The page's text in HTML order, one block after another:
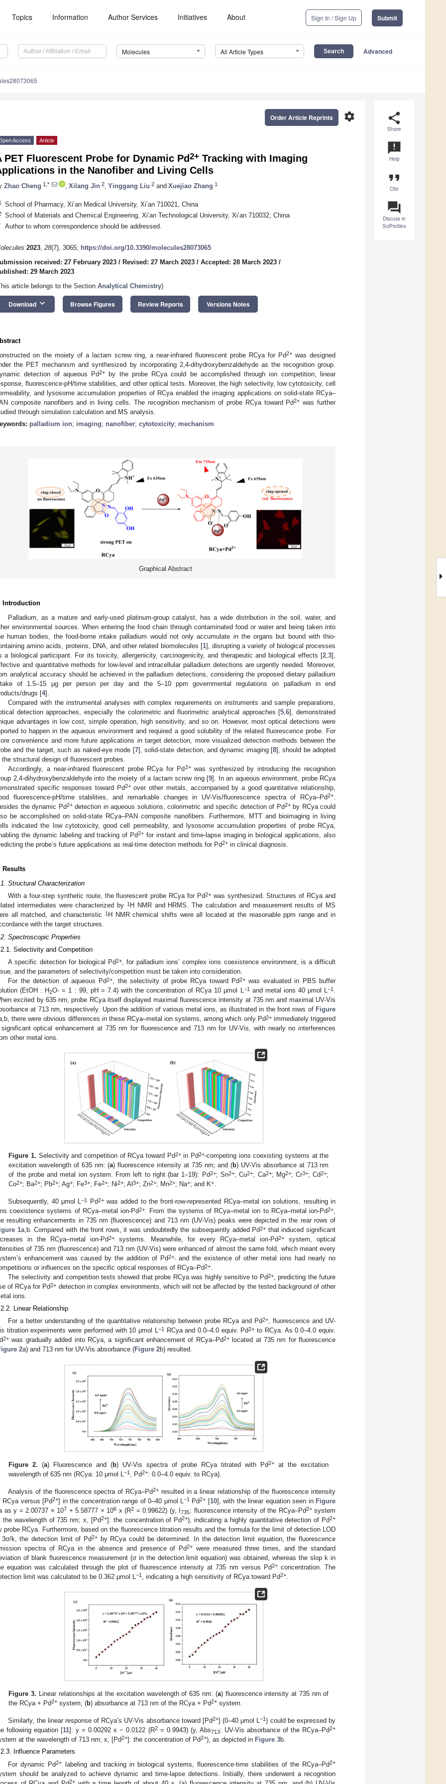
Topics Information Author Services Initiatives About Sign In / Sign Up Submit
Molecules All Article Types Advanced
share
Share
announcement
Help
format_quote
Cite
question_answer
Discuss in
SciProfiles
settings
Order Article Reprints
Access Article
PET Fluorescent Probe for Dynamic Pd2+ Tracking with Imaging
in the Nanofiber and Living Cells
Zhao Cheng 1,* Xilang Jin 2 Yinggang Liu 2 and Xuejiao Zhang 1
School of Pharmacy, Xi’an Medical University, Xi’an 710021, China
School of Materials and Chemical Engineering, Xi’an Technological University, Xi’an 710032, China
Author to whom correspondence should be addressed.
2023, 28(7), 3065; https://doi.org/10.3390/molecules28073065
received: 27 February 2023 / Revised: 27 March 2023 / Accepted: 28 March 2023 /
29 March 2023
article belongs to the Section Analytical Chemistry)
Download keyboard_arrow_down Browse Figures Review Reports Versions Notes
on the moiety of a lactam screw ring, a near-infrared fluorescent probe RCya for Pd2+ was designed
the PET mechanism and synthesized by incorporating 2,4-dihydroxybenzaldehyde as the recognition group.
detection of aqueous Pd2+
by the probe RCya could be accomplished through ion competition, linear
fluorescence-pH/time stabilities, and other optical tests. Moreover, the high selectivity, low cytotoxicity, cell
and lysosome accumulation properties of RCya enabled the imaging applications on solid-state RCya–
composite nanofibers and in living cells. The recognition mechanism of probe RCya toward Pd2+ was further
through simulation calculation and MS analysis.
palladium ion; imaging; nanofiber; cytotoxicity; mechanism
Graphical Abstract
Introduction
Palladium, as a mature and early-used platinum-group catalyst, has a wide distribution in the soil, water, and
environmental sources. When entering the food chain through contaminated food or water and being taken into
human bodies, the food-borne intake palladium would not only accumulate in the organs but bound with thio-
amino acids, proteins, DNA, and other related biomolecules [1], disrupting a variety of biological processes
a biological participant. For its toxicity, allergenicity, carcinogenicity, and therapeutic and biological effects [2 3],
and quantitative methods for low-level and intracellular palladium detections are urgently needed. Moreover,
analytical accuracy should be achieved in the palladium detections, considering the proposed dietary palladium
of 1.5–15 μg per person per day and the 5–10 ppm governmental regulations on palladium in end
drugs [4].
Compared with the instrumental analyses with complex requirements on instruments and sample preparations,
detection approaches, especially the colorimetric and fluorimetric analytical approaches [5 ,6], demonstrated
advantages in low cost, simple operation, high sensitivity, and so on. However, most optical detections were
to happen in the aqueous environment and required a good solubility of the related fluorescence probe. For
convenience and more future applications in target detection, more visualized detection methods between the
and the target, such as naked-eye mode [7], solid-state detection, and dynamic imaging [8], should be adopted
the structural design of fluorescent probes.
Accordingly, a near-infrared fluorescent probe RCya for Pd2+was synthesized by introducing the recognition
2,4-dihydroxybenzaldehyde into the moiety of a lactam screw ring [9]. In an aqueous environment, probe RCya
specific responses toward Pd2+over other metals, accompanied by a good quantitative relationship,
fluorescence-pH/time stabilities, and remarkable changes in UV-Vis/fluorescence spectra of RCya–Pd2+
the dynamic Pd2+detection in aqueous solutions, colorimetric and specific detection of Pd2+by RCya could
be accomplished on solid-state RCya–PAN composite nanofibers. Furthermore, MTT and bioimaging in living
indicated the low cytotoxicity, good cell permeability, and lysosome accumulation properties of probe RCya,
the dynamic labeling and tracking of Pd2+ for instant and time-lapse imaging in biological applications, also
the probe’s future applications as real-time detection methods for Pd2+ in clinical diagnosis.
Results
Structural Characterization
With a four-step synthetic route, the fluorescent probe RCya for Pd2+was synthesized. Structures of RCya and
intermediates were characterized by 1 H NMR and HRMS. The calculation and measurement results of MS
all matched, and characteristic1 H NMR chemical shifts were all located at the reasonable ppm range and in
with the target structures.
Spectroscopic Properties
Selectivity and Competition
A specific detection for biological Pd2+, for palladium ions’ complex ions coexistence environment, is a difficult
and the parameters of selectivity/competition must be taken into consideration.
For the detection of aqueous Pd2+, the selectivity of probe RCya toward Pd2+ was evaluated in PBS buffer
(EtOH : H2O- = 1 : 99, pH = 7.4) with the concentration of RCya 10 μmol L−1and metal ions 40 μmol L−1 .
excited by 635 nm, probe RCya itself displayed maximal fluorescence intensity at 735 nm and maximal UV-Vis
at 713 nm, respectively. Upon the addition of various metal ions, as illustrated in the front rows of Figure
there were obvious differences in these RCya–metal ion systems, among which only Pd2+immediately triggered
optical enhancement at 735 nm for fluorescence and 713 nm for UV-Vis, with nearly no interferences
other metal ions.
Figure 1. Selectivity and competition of RCya toward Pd2+in Pd2+-competing ions coexisting systems at the
excitation wavelength of 635 nm: (a) fluorescence intensity at 735 nm; and (b) UV-Vis absorbance at 713 nm
of the probe and metal ion system. From left to right (bar 1–19): Pd2+; Sn2+; Cu2+; Ca2+; Mg2+; Cr3+; Cd2+;
Co2+; Ba2+; Pb2+; Ag+; Fe3+; Fe2+; Ni2+; Al3+; Zn2+; Mn2+; Na+; and K+.
Subsequently, 40 μmol L−1 Pd2+was added to the front-row-represented RCya–metal ion solutions, resulting in
coexistence systems of RCya–metal ion-Pd2+. From the systems of RCya–metal ion to RCya–metal ion-Pd2+,
resulting enhancements in 735 nm (fluorescence) and 713 nm (UV-Vis) peaks were depicted in the rear rows of
1a,b. Compared with the front rows, it was undoubtedly the subsequently added Pd2+ that induced significant
in the RCya–metal ion-Pd2+ systems. Meanwhile, for every RCya–metal ion-Pd2+system, optical
of 735 nm (fluorescence) and 713 nm (UV-Vis) were enhanced of almost the same fold, which meant every
enhancement was caused by the addition of Pd2+,
and the existence of other metal ions had nearly no
or influences on the specific optical responses of RCya–Pd2+.
The selectivity and competition tests showed that probe RCya was highly sensitive to Pd2+, predicting the future
of RCya for Pd2+ detection in complex environments, which will not be affected by the tested background of other
ions.
Linear Relationship
For a better understanding of the quantitative relationship between probe RCya and Pd2+, fluorescence and UV-
titration experiments were performed with 10 μmol L−1RCya and 0.0–4.0 equiv. Pd2+ to RCya. As 0.0–4.0 equiv.
2+ was gradually added into RCya, a significant enhancement of RCya–Pd2+located at 735 nm for fluorescence
2a) and 713 nm for UV-Vis absorbance (Figure 2b) resulted.
Figure 2. (a) Fluorescence and (b) UV-Vis spectra of probe RCya titrated with Pd2+
at the excitation
wavelength of 635 nm (RCya: 10 μmol L−1 , Pd2+: 0.0–4.0 equiv. to RCya).
Analysis of the fluorescence spectra of RCya–Pd2+ resulted in a linear relationship of the fluorescence intensity
RCya versus [Pd2+] in the concentration range of 0–40 μmol L −1Pd2+ [10], with the linear equation seen in Figure
as y = 2.00737 × 107 + 5.58777 × 106 x (R2 = 0.99622) (y, I 735: fluorescence intensity of the RCya–Pd2+system
the wavelength of 735 nm; x, [Pd2+]: the concentration of Pd2+), indicating a highly quantitative detection of Pd2+
probe RCya. Furthermore, based on the fluorescence titration results and the formula for the limit of detection LOD
k, the detection limit of Pd2+
by RCya could be determined. In the detection limit equation, the fluorescence
spectra of RCya in the absence and presence of Pd2+ were measured three times, and the standard
of blank fluorescence measurement (σ in the detection limit equation) was obtained, whereas the slop k in
equation was calculated through the plot of fluorescence intensity at 735 nm versus Pd2+concentration. The
limit was calculated to be 0.362 μmol L
−1 , indicating a high sensitivity of RCya toward Pd2+
Figure 3. Linear relationships at the excitation wavelength of 635 nm: (a) fluorescence intensity at 735 nm of
the RCya + Pd2+ system; (b) absorbance at 713 nm of the RCya + Pd2+ system.
Similarly, the linear response of RCya’s UV-Vis absorbance toward [Pd2+] (0–40 μmol L−1) could be expressed by
following equation [11]: y = 0.00292 x − 0.0122 (R2= 0.9943) (y, Abs713: UV-Vis absorbance of the RCya–Pd2+
at the wavelength of 713 nm; x, [Pd2+]: the concentration of Pd2+), as depicted in Figure 3b.
Influence Parameters
For dynamic Pd2+ labeling and tracking in biological systems, fluorescence-time stabilities of the RCya–Pd2+
should be analyzed to achieve dynamic and time-lapse detections. Initially, there underwent a recognition
2+